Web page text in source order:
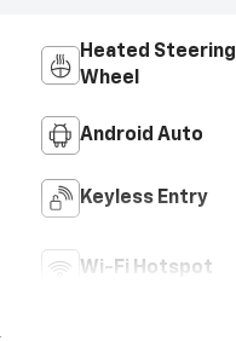
Heated Steering
Wheel
Android Auto
Keyless Entry
Wi-Fi Hotspot